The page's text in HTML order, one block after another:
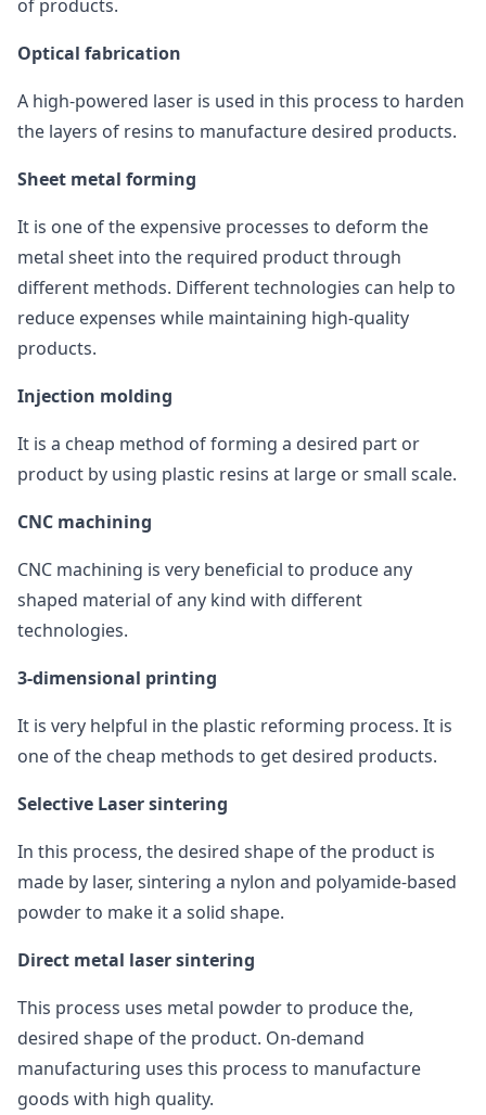
of products.
Optical fabrication
A high-powered laser is used in this process to harden
the layers of resins to manufacture desired products.
Sheet metal forming
It is one of the expensive processes to deform the
metal sheet into the required product through
different methods. Different technologies can help to
reduce expenses while maintaining high-quality
products.
Injection molding
It is a cheap method of forming a desired part or
product by using plastic resins at large or small scale.
CNC machining
CNC machining is very beneficial to produce any
shaped material of any kind with different
technologies.
3-dimensional printing
It is very helpful in the plastic reforming process. It is
one of the cheap methods to get desired products.
Selective Laser sintering
In this process, the desired shape of the product is
made by laser, sintering a nylon and polyamide-based
powder to make it a solid shape.
Direct metal laser sintering
This process uses metal powder to produce the,
desired shape of the product. On-demand
manufacturing uses this process to manufacture
goods with high quality.